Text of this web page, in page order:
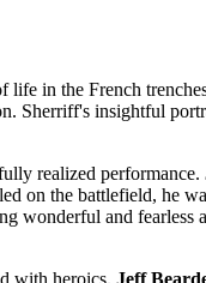
life in the French
Sherriff's insightful
realized performance.
on the battlefield, he
wonderful and fearless
with heroics. Jeff